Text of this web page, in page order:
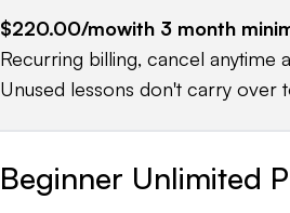
$220.00/mowith 3 month
Recurring billing, cancel anytime
Unused lessons don't carry over
Beginner Unlimited